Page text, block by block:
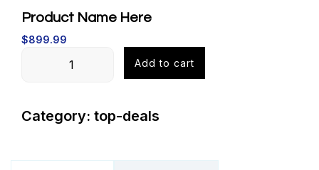
Product Name Here
$899.99
Add to cart
Category: top-deals